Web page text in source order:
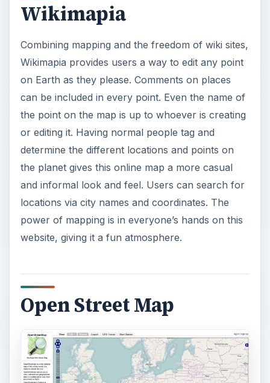
Wikimapia
Combining mapping and the freedom of wiki sites,
Wikimapia provides users a way to edit any point
on Earth as they please. Comments on places
can be included in every point. Even the name of
the point on the map is up to whoever is creating
or editing it. Having normal people tag and
determine the different locations and points on
the planet gives this online map a more casual
and informal look and feel. Users can search for
locations via city names and coordinates. The
power of mapping is in everyone’s hands on this
website, giving it a fun atmosphere.
Open Street Map